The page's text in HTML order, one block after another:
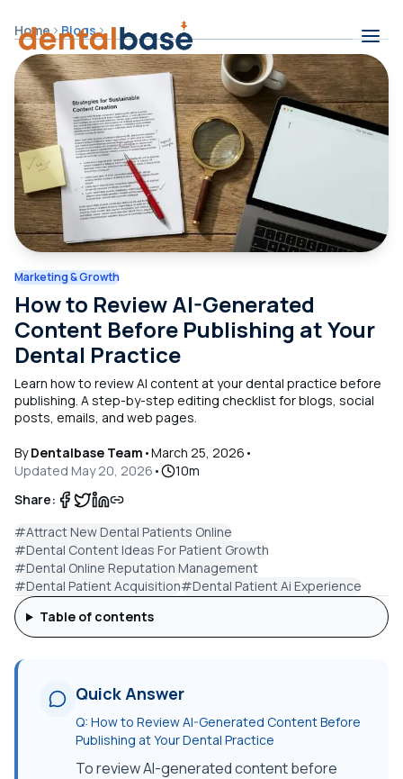
Skip to content
Contents
Home Blogs
Marketing & Growth
How to Review AI-Generated
Content Before Publishing at Your
Dental Practice
Learn how to review AI content at your dental practice before
publishing. A step-by-step editing checklist for blogs, social
posts, emails, and web pages.
ByDentalbase Team •March 25, 2026 •
Updated May 20, 2026 • 10m
Share:
#Attract New Dental Patients Online
#Dental Content Ideas For Patient Growth
#Dental Online Reputation Management
#Dental Patient Acquisition#Dental Patient Ai Experience
Table of contents
Quick Answer
Q: How to Review AI-Generated Content Before
Publishing at Your Dental Practice
To review AI-generated content before